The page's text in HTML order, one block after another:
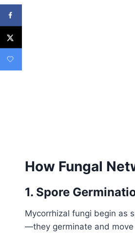
How Fungal
1. Spore
Mycorrhizal fungi begin as
—they germinate and